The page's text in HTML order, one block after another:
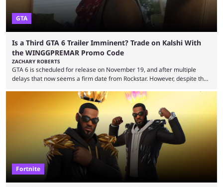
GTA
Is a Third GTA 6 Trailer Imminent? Trade on Kalshi With
the WINGGPREMAR Promo Code
ZACHARY ROBERTS
GTA 6 is scheduled for release on November 19, and after multiple
delays that now seems a firm date from Rockstar. However, despite the
waiting for the third trailer. The first two gave major storyline clues and
showed the beautiful world of Leonida, but with just over three months
until release, fans are expecting the latest trailer to ...
Fortnite